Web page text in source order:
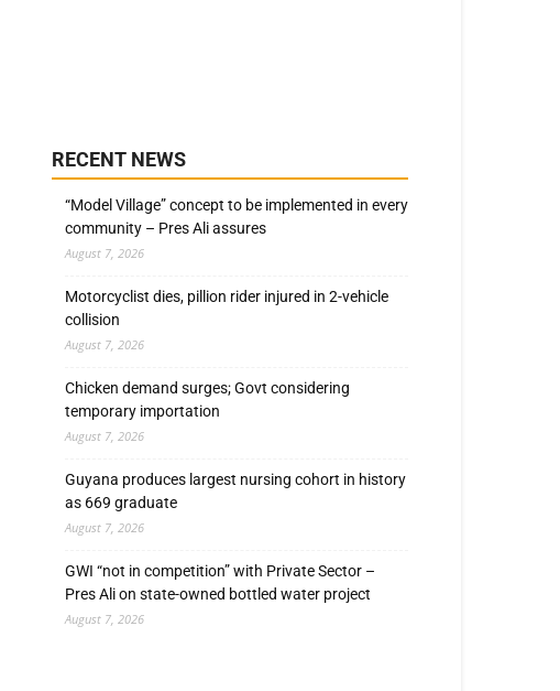
RECENT NEWS
“Model Village” concept to be implemented in every
community – Pres Ali assures
August 7, 2026
Motorcyclist dies, pillion rider injured in 2-vehicle
collision
August 7, 2026
Chicken demand surges; Govt considering
temporary importation
August 7, 2026
Guyana produces largest nursing cohort in history
as 669 graduate
August 7, 2026
GWI “not in competition” with Private Sector –
Pres Ali on state-owned bottled water project
August 7, 2026